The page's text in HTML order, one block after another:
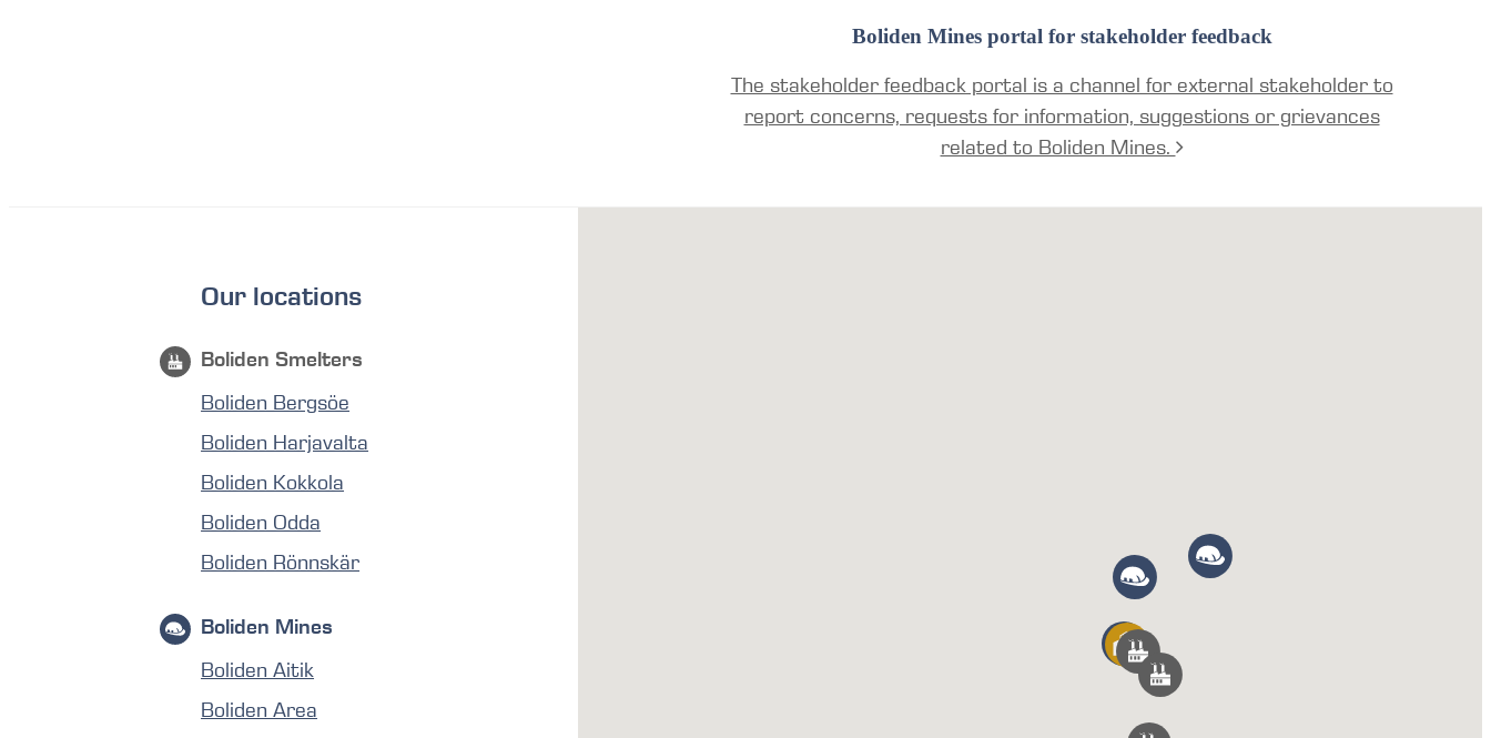
Boliden Mines portal for stakeholder feedback
The stakeholder feedback portal is a channel for external stakeholder to
report concerns, requests for information, suggestions or grievances
related to Boliden Mines.
Our locations
Boliden Smelters
Boliden Bergsöe
Boliden Harjavalta
Boliden Kokkola
Boliden Odda
Boliden Rönnskär
Boliden Mines
Boliden Aitik
Boliden Area